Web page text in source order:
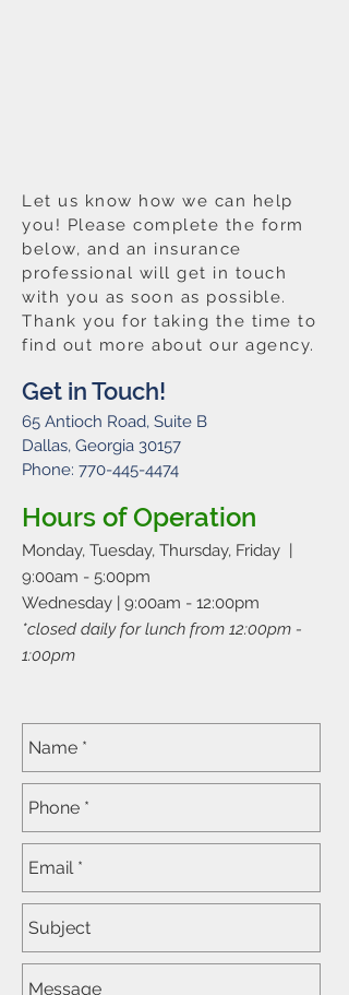
Let us know how we can help
you! Please complete the form
below, and an insurance
professional will get in touch
with you as soon as possible.
Thank you for taking the time to
find out more about our agency.
Get in Touch!
65 Antioch Road, Suite B
Dallas, Georgia 30157
Phone: 770-445-4474
Hours of Operation
Monday, Tuesday, Thursday, Friday |
9:00am - 5:00pm
Wednesday | 9:00am - 12:00pm
*closed daily for lunch from 12:00pm -
1:00pm